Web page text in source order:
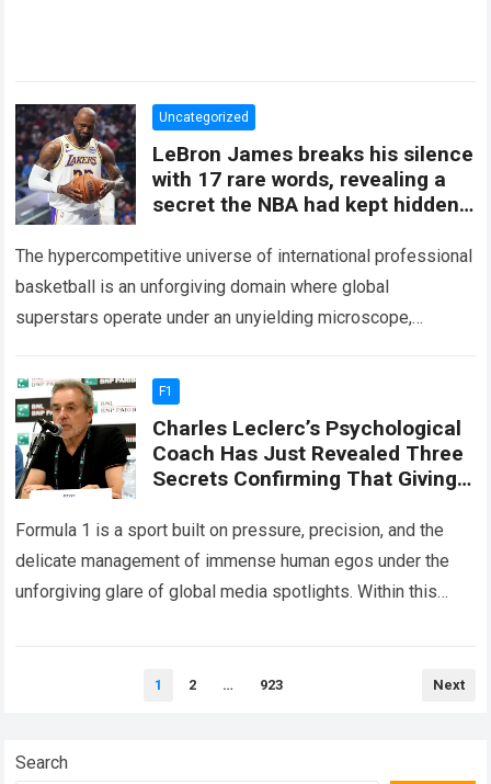
Uncategorized
LeBron James breaks his silence
with 17 rare words, revealing a
secret the NBA had kept hidden
The hypercompetitive universe of international professional
basketball is an unforgiving domain where global
superstars operate under an unyielding microscope,
the crushing physical demands and psychological…
more
F1
Charles Leclerc’s Psychological
Coach Has Just Revealed Three
Secrets Confirming That Giving
Driving Role Would Not Only
Harm Leclerc’s Position
Formula 1 is a sport built on pressure, precision, and the
delicate management of immense human egos under the
unforgiving glare of global media spotlights. Within this
1 2 … 923 Next
Search